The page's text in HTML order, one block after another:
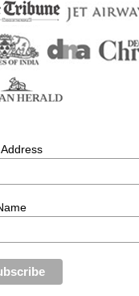
India usually follow
and hence have
but I still see
bit outside the box as
country. Let’s take
the climb via the
local chocolates and
experiences,